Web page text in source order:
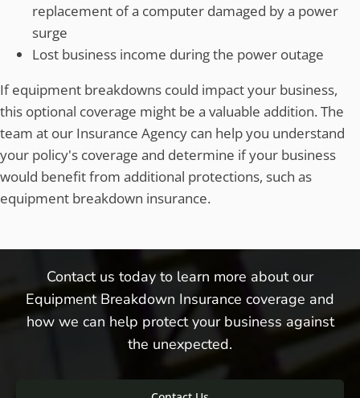
replacement of a computer damaged by a power
surge
Lost business income during the power outage
If equipment breakdowns could impact your business,
this optional coverage might be a valuable addition. The
team at our Insurance Agency can help you understand
your policy's coverage and determine if your business
would benefit from additional protections, such as
equipment breakdown insurance.
Contact us today to learn more about our
Equipment Breakdown Insurance coverage and
how we can help protect your business against
the unexpected.